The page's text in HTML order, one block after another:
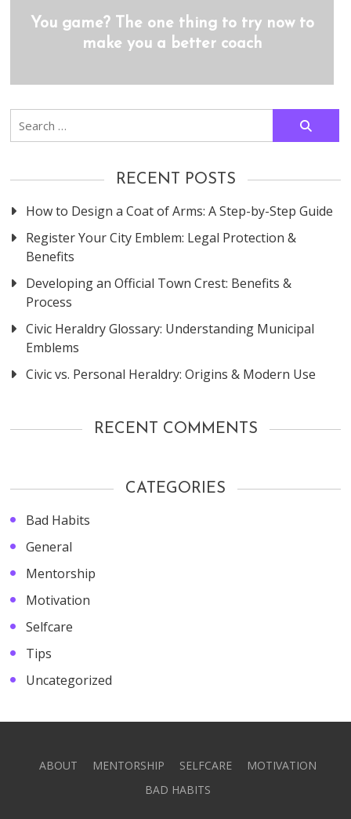
You game? The one thing to try now to
make you a better coach
Search
for:
RECENT POSTS
How to Design a Coat of Arms: A Step-by-Step Guide
Register Your City Emblem: Legal Protection &
Benefits
Developing an Official Town Crest: Benefits &
Process
Civic Heraldry Glossary: Understanding Municipal
Emblems
Civic vs. Personal Heraldry: Origins & Modern Use
RECENT COMMENTS
CATEGORIES
Bad Habits
General
Mentorship
Motivation
Selfcare
Tips
Uncategorized
ABOUT MENTORSHIP SELFCARE
MOTIVATION
BAD HABITS